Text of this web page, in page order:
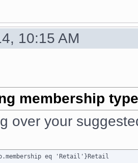
10:15 AM
membership
over your
eq 'Retail'}Retail